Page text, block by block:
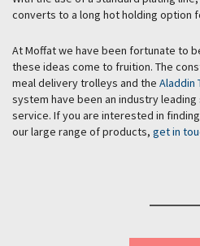
converts to a long hot holding option
At Moffat we have been fortunate to
these ideas come to fruition. The
meal delivery trolleys and the Aladdin
system have been an industry
service. If you are interested in
our large range of products, get in